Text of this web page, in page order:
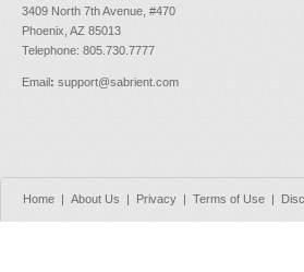
3409 North 7th Avenue, #470
Phoenix, AZ 85013
Telephone: 805.730.7777
Email : support@sabrient.com
Home About Us Privacy Terms of Use